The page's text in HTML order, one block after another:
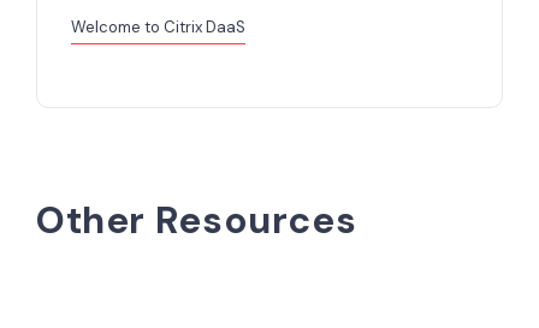
Welcome to Citrix DaaS
Other Resources